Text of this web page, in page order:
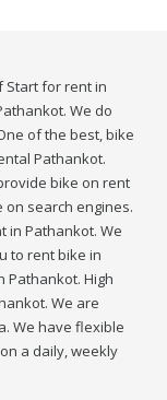
Start for rent in
We do
of the best, bike
Pathankot.
bike on rent
on search engines.
in Pathankot. We
to rent bike in
Pathankot. High
We are
We have flexible
a daily, weekly